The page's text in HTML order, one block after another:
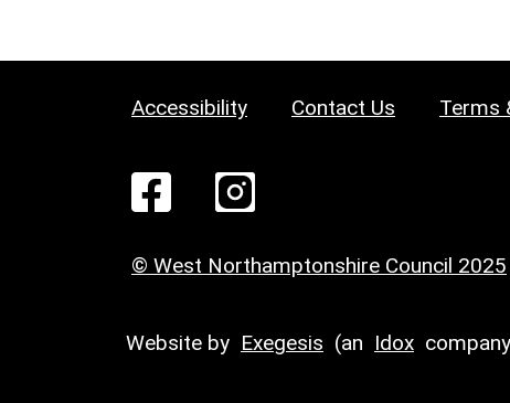
Accessibility Contact Us Terms
© West Northamptonshire Council 2025
Website by Exegesis (an Idox